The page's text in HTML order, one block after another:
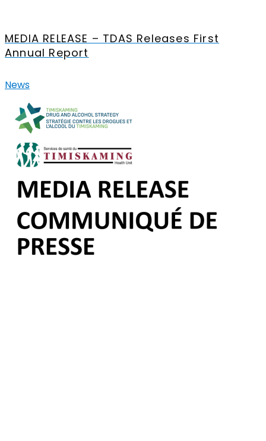
MEDIA RELEASE – TDAS Releases First
Annual Report
News